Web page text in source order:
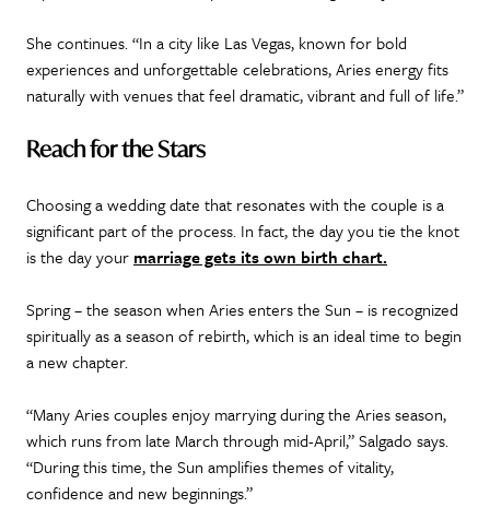
She continues. “In a city like Las Vegas, known for bold
experiences and unforgettable celebrations, Aries energy fits
naturally with venues that feel dramatic, vibrant and full of life.”
Reach for the Stars
Choosing a wedding date that resonates with the couple is a
significant part of the process. In fact, the day you tie the knot
is the day your marriage gets its own birth chart.
Spring – the season when Aries enters the Sun – is recognized
spiritually as a season of rebirth, which is an ideal time to begin
a new chapter.
“Many Aries couples enjoy marrying during the Aries season,
which runs from late March through mid-April,” Salgado says.
“During this time, the Sun amplifies themes of vitality,
confidence and new beginnings.”